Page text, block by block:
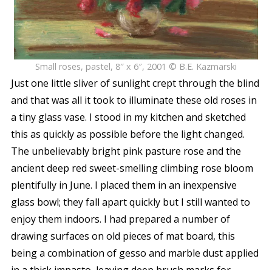
Small roses, pastel, 8″ x 6″, 2001 © B.E. Kazmarski
Just one little sliver of sunlight crept through the blind
and that was all it took to illuminate these old roses in
a tiny glass vase. I stood in my kitchen and sketched
this as quickly as possible before the light changed.
The unbelievably bright pink pasture rose and the
ancient deep red sweet-smelling climbing rose bloom
plentifully in June. I placed them in an inexpensive
glass bowl; they fall apart quickly but I still wanted to
enjoy them indoors. I had prepared a number of
drawing surfaces on old pieces of mat board, this
being a combination of gesso and marble dust applied